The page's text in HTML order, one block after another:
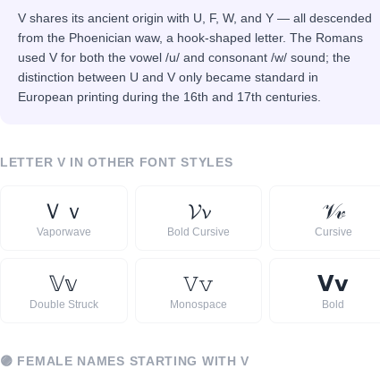
V shares its ancient origin with U, F, W, and Y — all descended
from the Phoenician waw, a hook-shaped letter. The Romans
used V for both the vowel /u/ and consonant /w/ sound; the
distinction between U and V only became standard in
European printing during the 16th and 17th centuries.
LETTER V IN OTHER FONT STYLES
Ｖ ｖ
Vaporwave
𝓥𝓿
Bold Cursive
𝒱𝓋
Cursive
𝕍𝕧
Double Struck
𝚅𝚟
Monospace
𝗩𝘃
Bold
🟣 FEMALE NAMES STARTING WITHV